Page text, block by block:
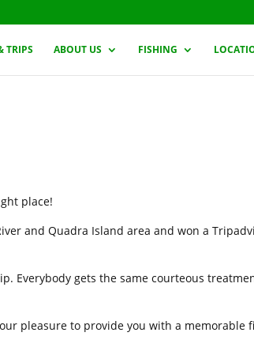
TRIPS ABOUT US FISHING
place!
and Quadra Island area and won a
gets the same courteous
pleasure to provide you with a memorable